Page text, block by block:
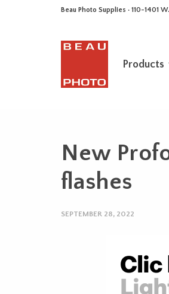
Beau Photo Supplies · 110-1401
Products
New
flashes
SEPTEMBER 28, 2022